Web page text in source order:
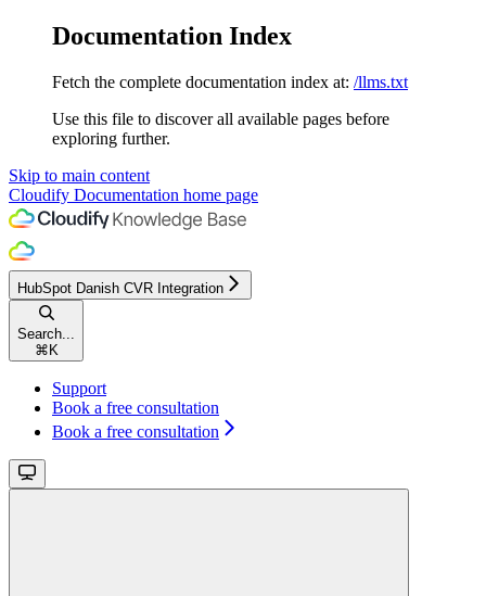
Documentation Index
Fetch the complete documentation index at: /llms.txt
Use this file to discover all available pages before
exploring further.
Skip to main content
Cloudify Documentation home page
HubSpot Danish CVR Integration
Search...
⌘ K
Support
Book a free consultation
Book a free consultation